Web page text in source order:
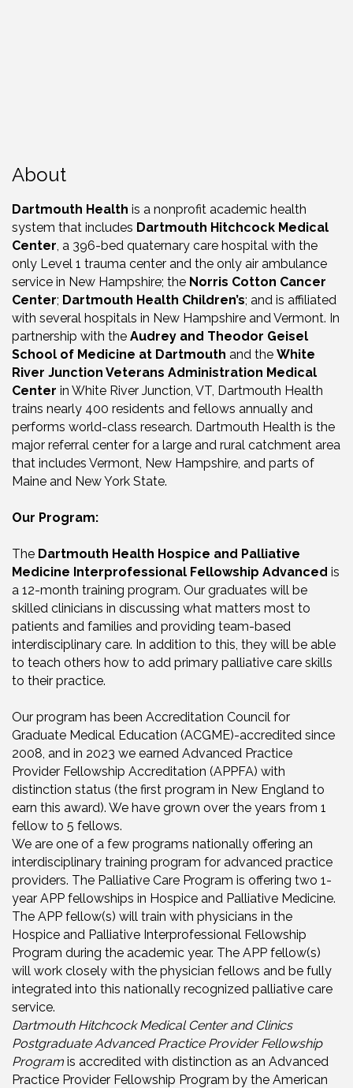
About
Dartmouth Health is a nonprofit academic health
system that includes Dartmouth Hitchcock Medical
Center, a 396-bed quaternary care hospital with the
only Level 1 trauma center and the only air ambulance
service in New Hampshire; the Norris Cotton Cancer
Center; Dartmouth Health Children’s; and is affiliated
with several hospitals in New Hampshire and Vermont. In
partnership with the Audrey and Theodor Geisel
School of Medicine at Dartmouth and the White
River Junction Veterans Administration Medical
Center in White River Junction, VT, Dartmouth Health
trains nearly 400 residents and fellows annually and
performs world-class research. Dartmouth Health is the
major referral center for a large and rural catchment area
that includes Vermont, New Hampshire, and parts of
Maine and New York State.
Our Program:
The Dartmouth Health Hospice and Palliative
Medicine Interprofessional Fellowship Advanced is
a 12-month training program. Our graduates will be
skilled clinicians in discussing what matters most to
patients and families and providing team-based
interdisciplinary care. In addition to this, they will be able
to teach others how to add primary palliative care skills
to their practice.
Our program has been Accreditation Council for
Graduate Medical Education (ACGME)-accredited since
2008, and in 2023 we earned Advanced Practice
Provider Fellowship Accreditation (APPFA) with
distinction status (the first program in New England to
earn this award). We have grown over the years from 1
fellow to 5 fellows.
We are one of a few programs nationally offering an
interdisciplinary training program for advanced practice
providers. The Palliative Care Program is offering two 1-
year APP fellowships in Hospice and Palliative Medicine.
The APP fellow(s) will train with physicians in the
Hospice and Palliative Interprofessional Fellowship
Program during the academic year. The APP fellow(s)
will work closely with the physician fellows and be fully
integrated into this nationally recognized palliative care
service.
Dartmouth Hitchcock Medical Center and Clinics
Postgraduate Advanced Practice Provider Fellowship
Program is accredited with distinction as an Advanced
Practice Provider Fellowship Program by the American